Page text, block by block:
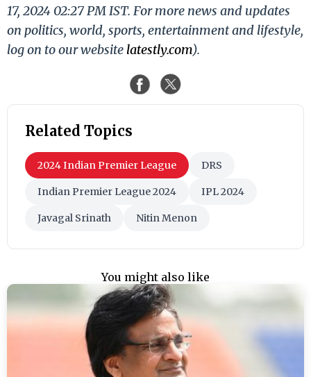
17, 2024 02:27 PM IST. For more news and updates
on politics, world, sports, entertainment and lifestyle,
log on to our website latestly.com).
Related Topics
2024 Indian Premier League DRS
Indian Premier League 2024 IPL 2024
Javagal Srinath Nitin Menon
You might also like